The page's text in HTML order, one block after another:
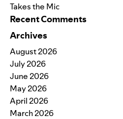
Takes the Mic
Recent Comments
Archives
August 2026
July 2026
June 2026
May 2026
April 2026
March 2026